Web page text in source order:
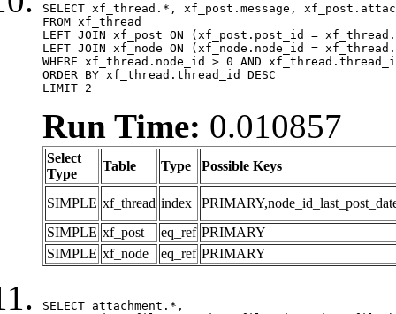
SELECT xf_thread.*, xf_post.message,
FROM xf_thread
LEFT JOIN xf_post ON (xf_post.post_id =
LEFT JOIN xf_node ON (xf_node.node_id =
WHERE xf_thread.node_id > 0 AND
ORDER BY xf_thread.thread_id DESC
LIMIT 2
Run Time: 0.010857
Select
Type
Table Type Possible Keys
SIMPLE xf_thread index
SIMPLE xf_post eq_ref PRIMARY
SIMPLE xf_node eq_ref PRIMARY
SELECT attachment.*,